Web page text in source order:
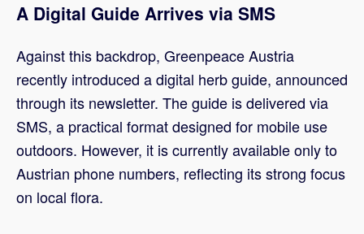
A Digital Guide Arrives via SMS
Against this backdrop, Greenpeace Austria
recently introduced a digital herb guide, announced
through its newsletter. The guide is delivered via
SMS, a practical format designed for mobile use
outdoors. However, it is currently available only to
Austrian phone numbers, reflecting its strong focus
on local flora.